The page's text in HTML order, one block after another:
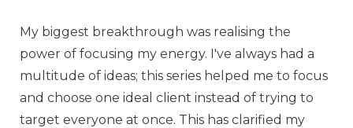
My biggest breakthrough was realising the
power of focusing my energy. I've always had a
multitude of ideas; this series helped me to focus
and choose one ideal client instead of trying to
target everyone at once. This has clarified my